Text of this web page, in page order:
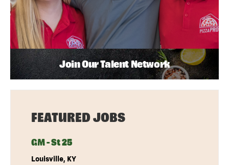
Join Our Talent Network
FEATURED JOBS
GM - St 25
Louisville, KY